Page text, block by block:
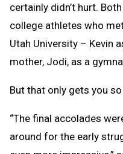
certainly didn’t hurt.
college athletes who
Utah University – Kevin
mother, Jodi, as a
But that only gets you so
“The final accolades
around for the early